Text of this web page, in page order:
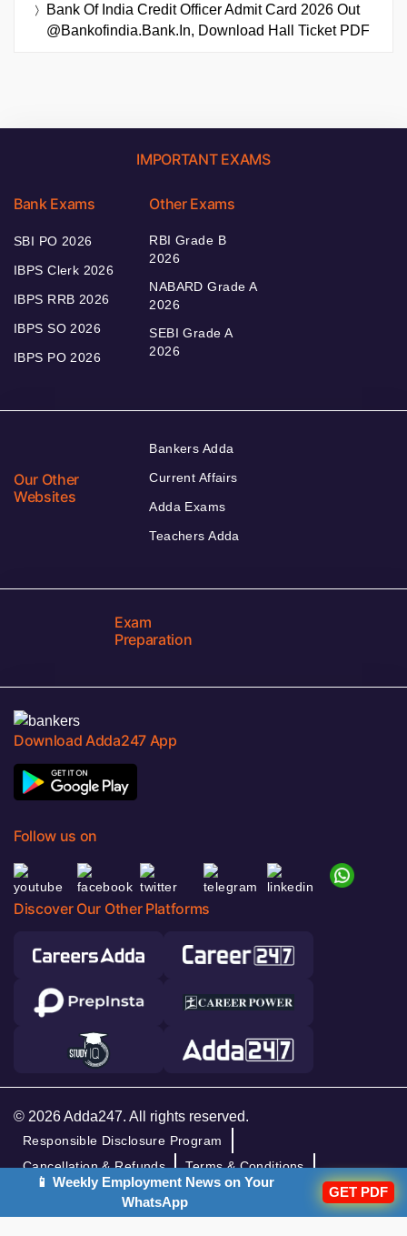
Bank Of India Credit Officer Admit Card 2026 Out
@bankofindia.bank.in, Download Hall Ticket PDF
IMPORTANT EXAMS
Bank Exams
SBI PO 2026
IBPS Clerk 2026
IBPS RRB 2026
IBPS SO 2026
IBPS PO 2026
Other Exams
RBI Grade B
2026
NABARD Grade A
2026
SEBI Grade A
2026
Our Other
Websites
Bankers Adda
Current Affairs
Adda Exams
Teachers Adda
Exam
Preparation
Download Adda247 App
Follow us on
Discover Our Other Platforms
© 2026 Adda247. All rights reserved.
Responsible Disclosure Program
Cancellation & Refunds
Terms & Conditions
Privacy Policy
📱 Weekly Employment News on Your
WhatsApp
GET PDF